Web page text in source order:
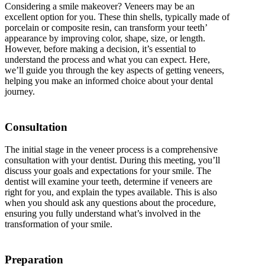
Considering a smile makeover? Veneers may be an
excellent option for you. These thin shells, typically made of
porcelain or composite resin, can transform your teeth’
appearance by improving color, shape, size, or length.
However, before making a decision, it’s essential to
understand the process and what you can expect. Here,
we’ll guide you through the key aspects of getting veneers,
helping you make an informed choice about your dental
journey.
Consultation
The initial stage in the veneer process is a comprehensive
consultation with your dentist. During this meeting, you’ll
discuss your goals and expectations for your smile. The
dentist will examine your teeth, determine if veneers are
right for you, and explain the types available. This is also
when you should ask any questions about the procedure,
ensuring you fully understand what’s involved in the
transformation of your smile.
Preparation